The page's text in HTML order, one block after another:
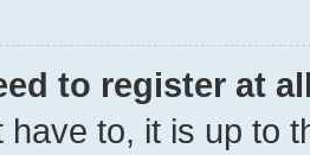
to register at
have to, it is up to